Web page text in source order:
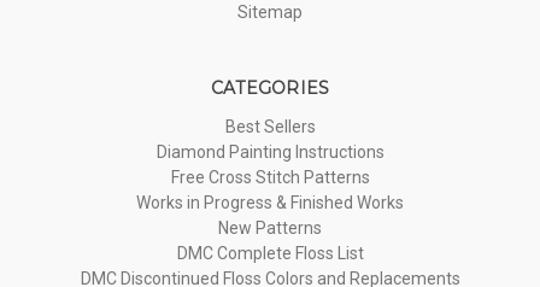
Sitemap
CATEGORIES
Best Sellers
Diamond Painting Instructions
Free Cross Stitch Patterns
Works in Progress & Finished Works
New Patterns
DMC Complete Floss List
DMC Discontinued Floss Colors and Replacements